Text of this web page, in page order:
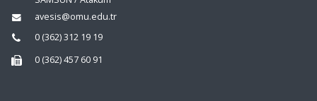
avesis@omu.edu.tr
0 (362) 312 19 19
0 (362) 457 60 91